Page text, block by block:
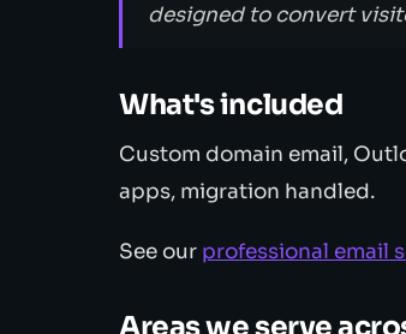
designed to convert
What's included
Custom domain email,
apps, migration handled.
See our professional email